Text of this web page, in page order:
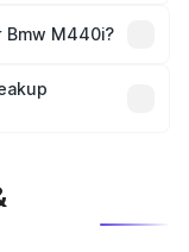
in India,
Bmw M440i?
which will adjust